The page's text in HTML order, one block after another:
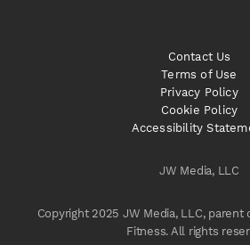
JW Media, LLC
Copyright 2025 JW Media, LLC, parent
Fitness. All rights
Contact Us
Terms of Use
Privacy Policy
Cookie Policy
Accessibility